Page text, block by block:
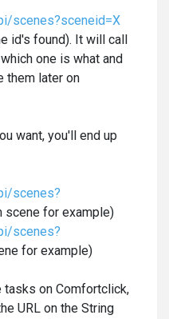
scenes?sceneid=X
id's found). It will call
one is what and
them later on
want, you'll end up
scenes?
scene for example)
scenes?
for example)
tasks on Comfortclick,
URL on the String